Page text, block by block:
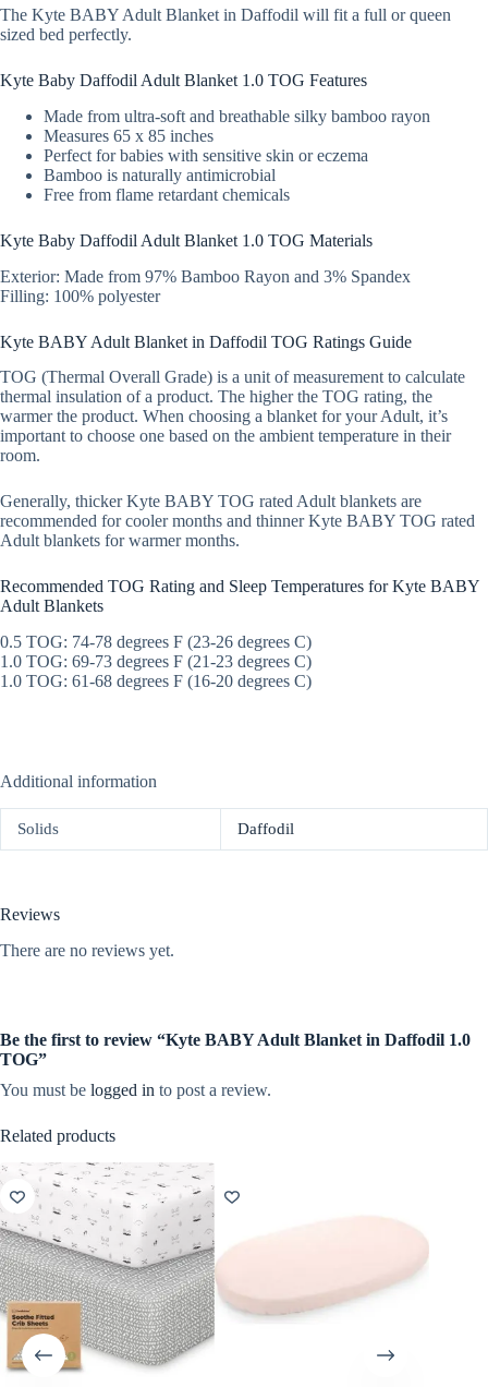
The Kyte BABY Adult Blanket in Daffodil will fit a full or queen
sized bed perfectly.
Kyte Baby Daffodil Adult Blanket 1.0 TOG Features
Made from ultra-soft and breathable silky bamboo rayon
Measures 65 x 85 inches
Perfect for babies with sensitive skin or eczema
Bamboo is naturally antimicrobial
Free from flame retardant chemicals
Kyte Baby Daffodil Adult Blanket 1.0 TOG Materials
Exterior: Made from 97% Bamboo Rayon and 3% Spandex
Filling: 100% polyester
Kyte BABY Adult Blanket in Daffodil TOG Ratings Guide
TOG (Thermal Overall Grade) is a unit of measurement to calculate
thermal insulation of a product. The higher the TOG rating, the
warmer the product. When choosing a blanket for your Adult, it’s
important to choose one based on the ambient temperature in their
room.
Generally, thicker Kyte BABY TOG rated Adult blankets are
recommended for cooler months and thinner Kyte BABY TOG rated
Adult blankets for warmer months.
Recommended TOG Rating and Sleep Temperatures for Kyte BABY
Adult Blankets
0.5 TOG: 74-78 degrees F (23-26 degrees C)
1.0 TOG: 69-73 degrees F (21-23 degrees C)
1.0 TOG: 61-68 degrees F (16-20 degrees C)
Additional information
Solids Daffodil
Reviews
There are no reviews yet.
Be the first to review “Kyte BABY Adult Blanket in Daffodil 1.0
TOG”
You must be logged in to post a review.
Related products